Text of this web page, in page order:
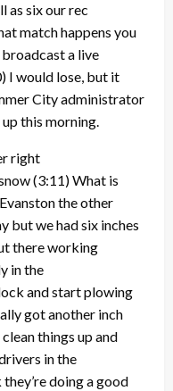
as six our rec
match happens you
broadcast a live
I would lose, but it
City administrator
this morning.
right
(3:11)What is
the other
but we had six inches
there working
in the
and start plowing
got another inch
things up and
in the
doing a good